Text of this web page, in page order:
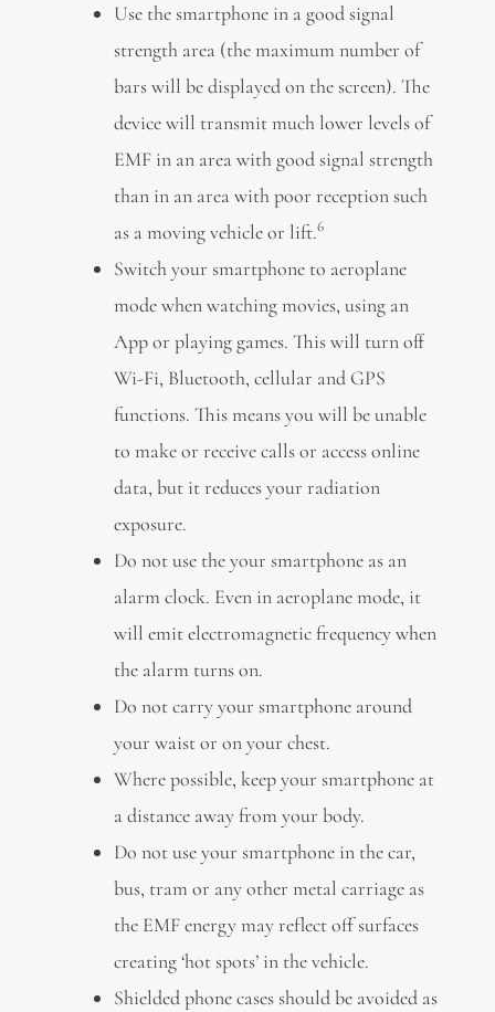
Use the smartphone in a good signal
strength area (the maximum number of
bars will be displayed on the screen). The
device will transmit much lower levels of
EMF in an area with good signal strength
than in an area with poor reception such
as a moving vehicle or lift.6
Switch your smartphone to aeroplane
mode when watching movies, using an
App or playing games. This will turn off
Wi-Fi, Bluetooth, cellular and GPS
functions. This means you will be unable
to make or receive calls or access online
data, but it reduces your radiation
exposure.
Do not use the your smartphone as an
alarm clock. Even in aeroplane mode, it
will emit electromagnetic frequency when
the alarm turns on.
Do not carry your smartphone around
your waist or on your chest.
Where possible, keep your smartphone at
a distance away from your body.
Do not use your smartphone in the car,
bus, tram or any other metal carriage as
the EMF energy may reflect off surfaces
creating ‘hot spots’ in the vehicle.
Shielded phone cases should be avoided as